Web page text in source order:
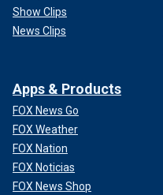
Show Clips
News Clips
Apps & Products
FOX News Go
FOX Weather
FOX Nation
FOX Noticias
FOX News Shop